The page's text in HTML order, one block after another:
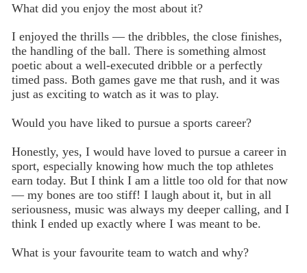
What did you enjoy the most about it?
I enjoyed the thrills — the dribbles, the close finishes,
the handling of the ball. There is something almost
poetic about a well-executed dribble or a perfectly
timed pass. Both games gave me that rush, and it was
just as exciting to watch as it was to play.
Would you have liked to pursue a sports career?
Honestly, yes, I would have loved to pursue a career in
sport, especially knowing how much the top athletes
earn today. But I think I am a little too old for that now
— my bones are too stiff! I laugh about it, but in all
seriousness, music was always my deeper calling, and I
think I ended up exactly where I was meant to be.
What is your favourite team to watch and why?